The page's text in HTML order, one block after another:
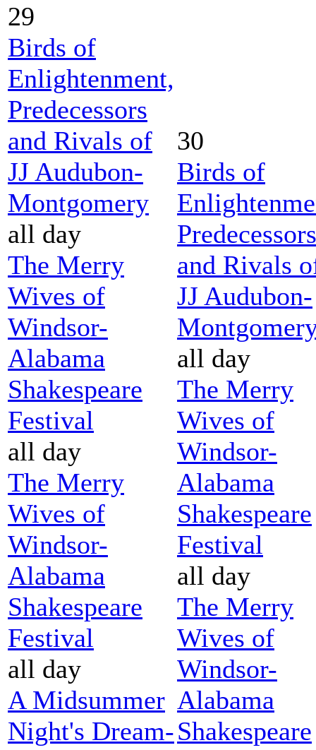
29
Birds of
Enlightenment,
Predecessors
and Rivals of
JJ Audubon-
Montgomery
all day
The Merry
Wives of
Windsor-
Alabama
Shakespeare
Festival
all day
The Merry
Wives of
Windsor-
Alabama
Shakespeare
Festival
all day
A Midsummer
Night's Dream-
30
Birds of
Predecessors
and Rivals
JJ Audubon-
all day
The Merry
Wives of
Windsor-
Alabama
Shakespeare
Festival
all day
The Merry
Wives of
Windsor-
Alabama
Shakespeare